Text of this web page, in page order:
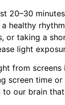
20–30
healthy
or taking a
light
from screens
screen time
our brain